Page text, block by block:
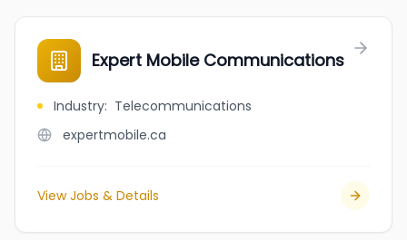
Expert Mobile Communications
Industry: Telecommunications
expertmobile.ca
View Jobs & Details